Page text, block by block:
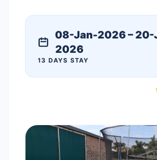
08-Jan-2026 – 20-
2026
13 DAYS STAY